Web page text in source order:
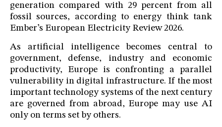
generation compared with 29 percent from all
fossil sources, according to energy think tank
Ember’s European Electricity Review 2026.
As artificial intelligence becomes central to
government, defense, industry and economic
productivity, Europe is confronting a parallel
vulnerability in digital infrastructure. If the most
important technology systems of the next century
are governed from abroad, Europe may use AI
only on terms set by others.